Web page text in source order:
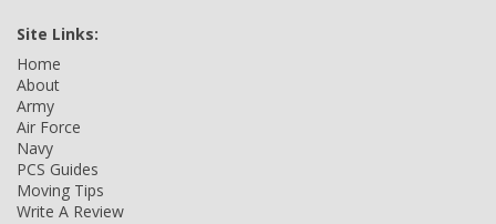
Site Links:
Home
About
Army
Air Force
Navy
PCS Guides
Moving Tips
Write A Review